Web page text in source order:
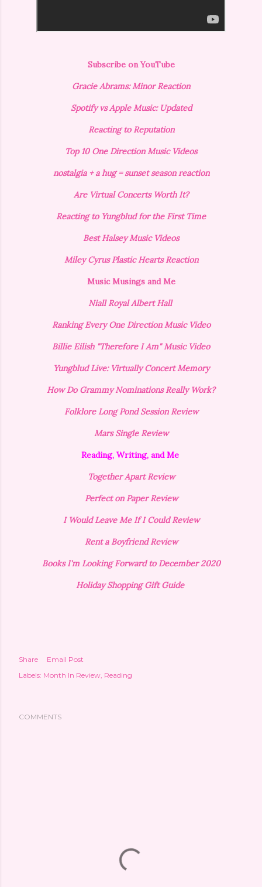
Subscribe on YouTube
Gracie Abrams: Minor Reaction
Spotify vs Apple Music: Updated
Reacting to Reputation
Top 10 One Direction Music Videos
nostalgia + a hug = sunset season reaction
Are Virtual Concerts Worth It?
Reacting to Yungblud for the First Time
Best Halsey Music Videos
Miley Cyrus Plastic Hearts Reaction
Music Musings and Me
Niall Royal Albert Hall
Ranking Every One Direction Music Video
Billie Eilish "Therefore I Am" Music Video
Yungblud Live: Virtually Concert Memory
How Do Grammy Nominations Really Work?
Folklore Long Pond Session Review
Mars Single Review
Reading, Writing, and Me
Together Apart Review
Perfect on Paper Review
I Would Leave Me If I Could Review
Rent a Boyfriend Review
Books I'm Looking Forward to December 2020
Holiday Shopping Gift Guide
Share
Email Post
Labels: Month In Review Reading
COMMENTS